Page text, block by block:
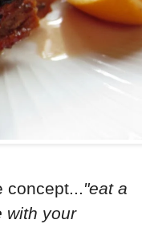
concept..."eat a
with your